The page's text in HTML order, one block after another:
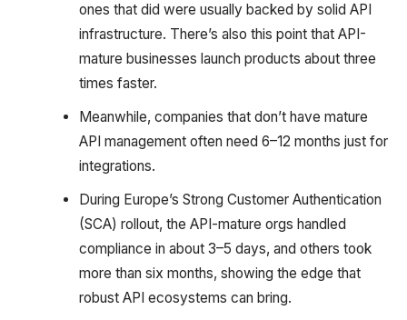
ones that did were usually backed by solid API
infrastructure. There’s also this point that API-
mature businesses launch products about three
times faster.
Meanwhile, companies that don’t have mature
API management often need 6–12 months just for
integrations.
During Europe’s Strong Customer Authentication
(SCA) rollout, the API-mature orgs handled
compliance in about 3–5 days, and others took
more than six months, showing the edge that
robust API ecosystems can bring.